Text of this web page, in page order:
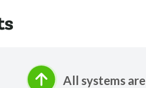
All systems are